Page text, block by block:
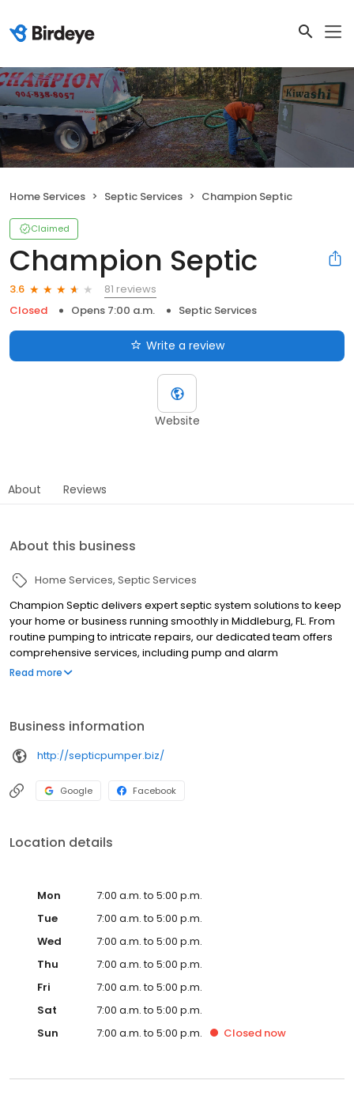
Home Services Septic Services Champion Septic
Claimed
Champion Septic
3.6
81 reviews
Closed
Opens 7:00 a.m. Septic Services
Write a review
Website
About Reviews
About this business
Home Services Septic Services
Champion Septic delivers expert septic system solutions to keep
your home or business running smoothly in Middleburg, FL. From
routine pumping to intricate repairs, our dedicated team offers
comprehensive services, including pump and alarm
replacements, ensuring every aspect of your system is in perfect
Read more
Business information
http://septicpumper.biz/
Google Facebook
Location details
Mon
7:00 a.m. to 5:00 p.m.
Tue
7:00 a.m. to 5:00 p.m.
Wed
7:00 a.m. to 5:00 p.m.
Thu
7:00 a.m. to 5:00 p.m.
Fri
7:00 a.m. to 5:00 p.m.
Sat
7:00 a.m. to 5:00 p.m.
Sun
7:00 a.m. to 5:00 p.m. Closed now